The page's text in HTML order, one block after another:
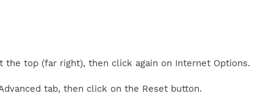
top (far right), then click again on Internet Options.
tab, then click on the Reset button.